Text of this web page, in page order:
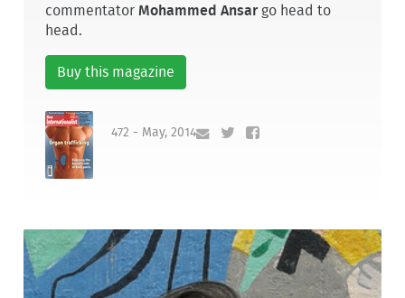
commentatorMohammed Ansargo head to
head.
Buy this magazine
472 - May, 2014